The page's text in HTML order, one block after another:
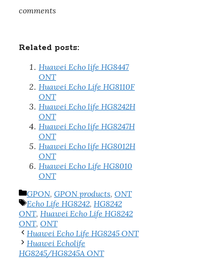
comments
Related posts:
Huawei Echo life HG8447
ONT
Huawei Echo Life HG8110F
ONT
Huawei Echo life HG8242H
ONT
Huawei Echo life HG8247H
ONT
Huawei Echo life HG8012H
ONT
Huawei Echo Life HG8010
ONT
Categories
GPON, GPON products, ONT
Tags
Echo Life HG8242, HG8242
ONT, Huawei Echo Life HG8242
ONT, ONT
Huawei Echo Life HG8245 ONT
Huawei Echolife
HG8245/HG8245A ONT